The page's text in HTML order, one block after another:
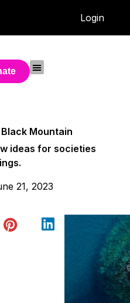
Login
Mountain
ideas for societies
21, 2023